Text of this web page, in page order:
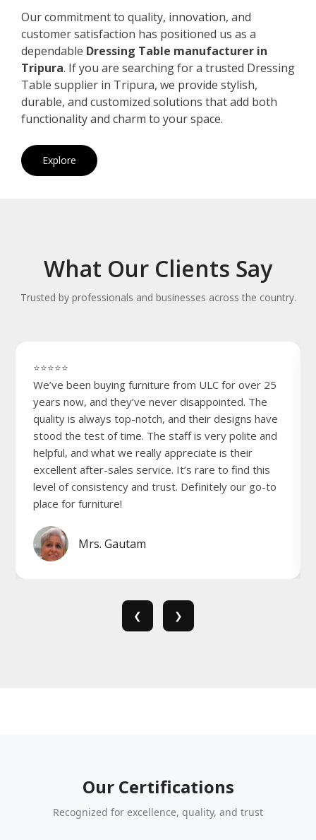
Our commitment to quality, innovation, and
customer satisfaction has positioned us as a
dependable Dressing Table manufacturer in
Tripura. If you are searching for a trusted Dressing
Table supplier in Tripura, we provide stylish,
durable, and customized solutions that add both
functionality and charm to your space.
Explore
What Our Clients Say
Trusted by professionals and businesses across the country.
⭐⭐⭐⭐⭐
We’ve been buying furniture from ULC for over 25
years now, and they’ve never disappointed. The
quality is always top-notch, and their designs have
stood the test of time. The staff is very polite and
helpful, and what we really appreciate is their
excellent after-sales service. It’s rare to find this
level of consistency and trust. Definitely our go-to
place for furniture!
Mrs. Gautam
❮ ❯
Our Certifications
Recognized for excellence, quality, and trust